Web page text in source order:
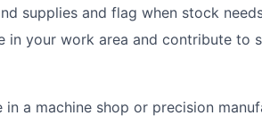
supplies and flag when stock
in your work area and contribute to
in a machine shop or precision